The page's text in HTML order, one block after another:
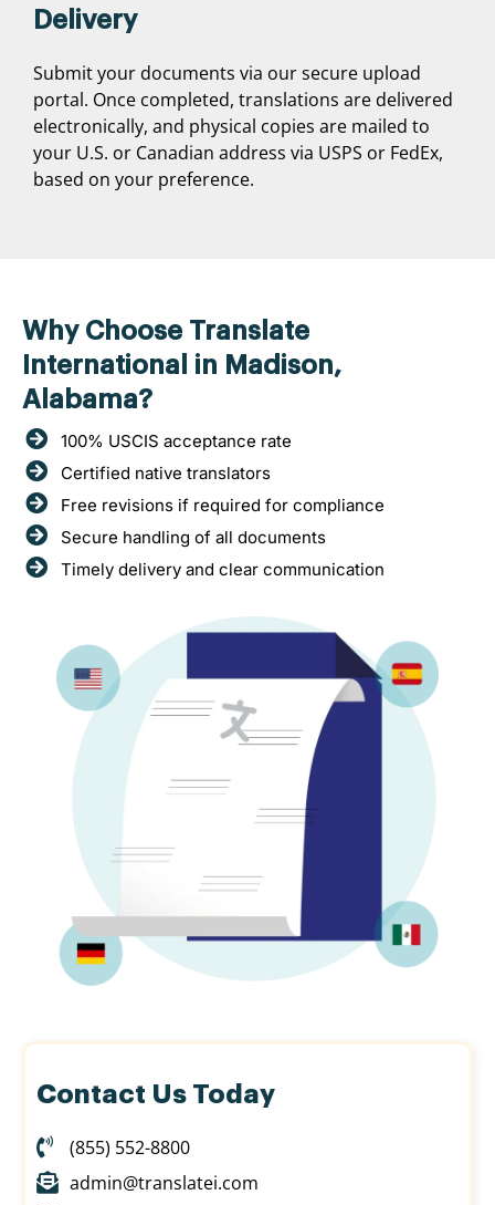
Delivery
Submit your documents via our secure upload
portal. Once completed, translations are delivered
electronically, and physical copies are mailed to
your U.S. or Canadian address via USPS or FedEx,
based on your preference.
Why Choose Translate
International in Madison,
Alabama?
100% USCIS acceptance rate
Certified native translators
Free revisions if required for compliance
Secure handling of all documents
Timely delivery and clear communication
Contact Us Today
(855) 552-8800
admin@translatei.com